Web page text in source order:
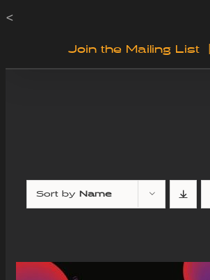
<
content
Join the Mailing List
Sort by Name